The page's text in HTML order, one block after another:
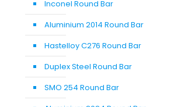
Inconel Round Bar
Aluminium 2014 Round Bar
Hastelloy C276 Round Bar
Duplex Steel Round Bar
SMO 254 Round Bar